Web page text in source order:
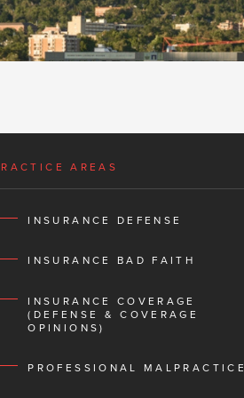
AREAS
INSURANCE DEFENSE
INSURANCE BAD FAITH
INSURANCE COVERAGE
(DEFENSE & COVERAGE
OPINIONS)
PROFESSIONAL MALPRACTICE